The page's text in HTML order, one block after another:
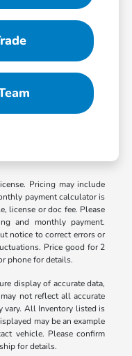
Pricing may include
payment calculator is
license or doc fee. Please
and monthly payment.
notice to correct errors or
Price good for 2
phone for details.
display of accurate data,
not reflect all accurate
vary. All Inventory listed is
may be an example
vehicle. Please confirm
for details.